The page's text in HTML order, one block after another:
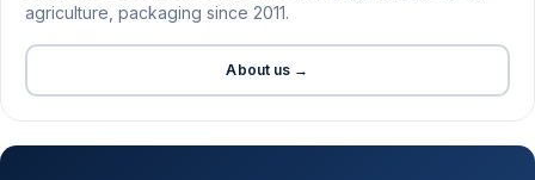
agriculture, packaging since 2011.
About us →